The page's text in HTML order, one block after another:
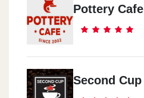
Pottery Cafe
Second Cup